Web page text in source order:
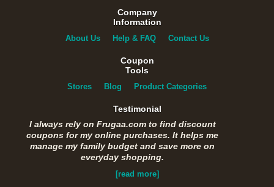
Company
Information
About Us Help & FAQ Contact Us
Coupon
Tools
Stores Blog Product Categories
Testimonial
I always rely on Frugaa.com to find discount
coupons for my online purchases. It helps me
manage my family budget and save more on
everyday shopping.
[read more]